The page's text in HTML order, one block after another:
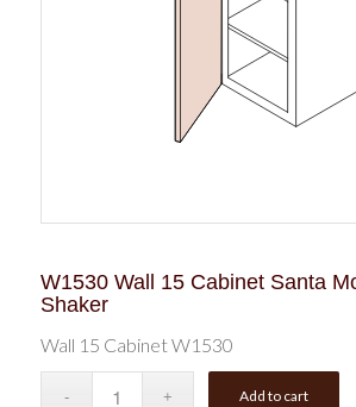
W1530 Wall 15 Cabinet Santa
Shaker
Wall 15 Cabinet W1530
Add to cart